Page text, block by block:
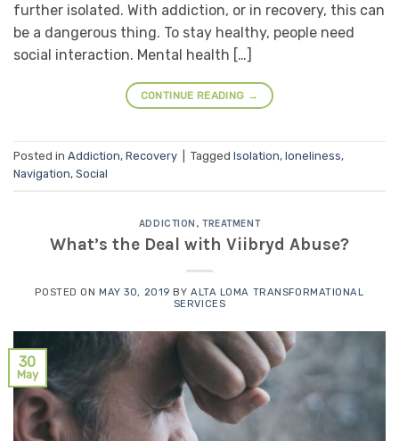
further isolated. With addiction, or in recovery, this can
be a dangerous thing. To stay healthy, people need
social interaction. Mental health […]
CONTINUE READING →
Posted in Addiction, Recovery Tagged Isolation, loneliness,
Navigation, Social
ADDICTION ,TREATMENT
What’s the Deal with Viibryd Abuse?
POSTED ONMAY 30, 2019 BYALTA LOMA TRANSFORMATIONAL
SERVICES
30
May